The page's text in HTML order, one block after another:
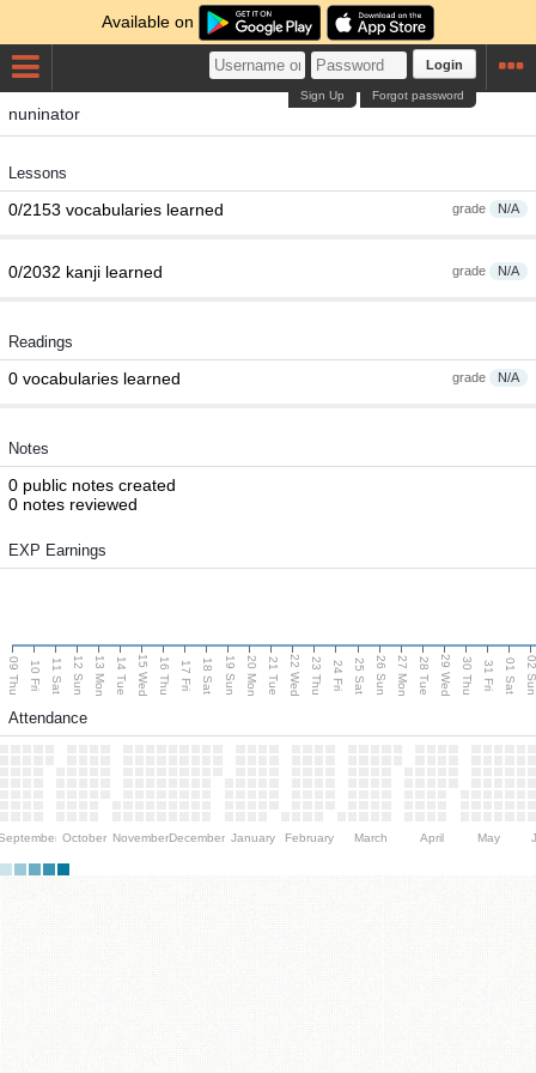
Available on
Login
Forgot password
Sign Up
nuninator
Lessons
grade N/A
0/2153 vocabularies learned
grade N/A
0/2032 kanji learned
Readings
grade N/A
0 vocabularies learned
Notes
0 public notes created
0 notes reviewed
EXP Earnings
09 Thu 10 Fri 11 Sat 12 Sun 13 Mon 14 Tue 15 Wed 16 Thu 17 Fri 18 Sat 19 Sun 20 Mon 21 Tue 22 Wed 23 Thu 24 Fri 25 Sat 26 Sun 27 Mon 28 Tue 29 Wed 30 Thu 31 Fri 01 Sat 02
Attendance
October NovemberDecember January February March April May